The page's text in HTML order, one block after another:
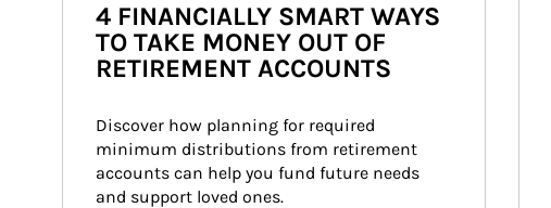
4 FINANCIALLY SMART WAYS
TO TAKE MONEY OUT OF
RETIREMENT ACCOUNTS
Discover how planning for required
minimum distributions from retirement
accounts can help you fund future needs
and support loved ones.